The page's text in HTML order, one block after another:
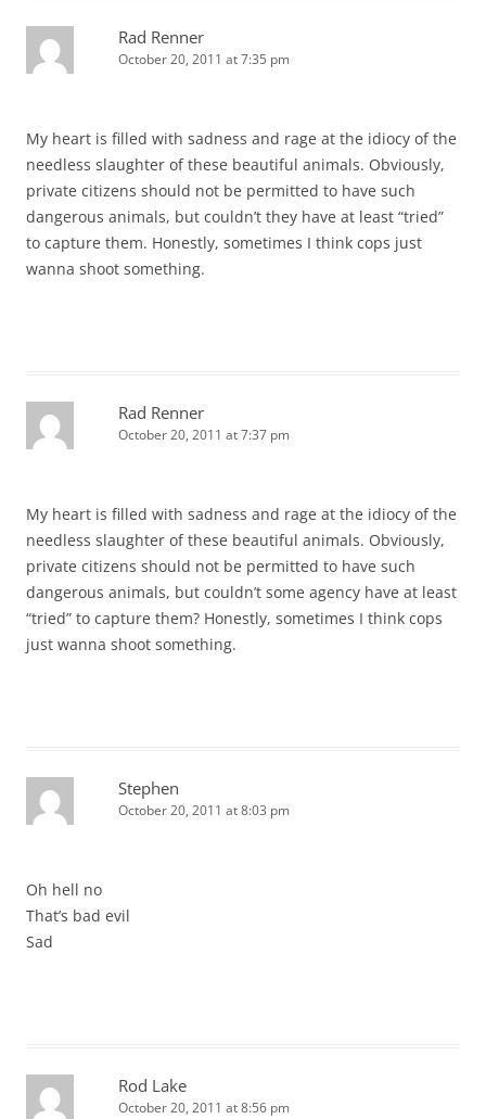
Rad Renner
October 20, 2011 at 7:35 pm
My heart is filled with sadness and rage at the idiocy of the
needless slaughter of these beautiful animals. Obviously,
private citizens should not be permitted to have such
dangerous animals, but couldn’t they have at least “tried”
to capture them. Honestly, sometimes I think cops just
wanna shoot something.
Rad Renner
October 20, 2011 at 7:37 pm
My heart is filled with sadness and rage at the idiocy of the
needless slaughter of these beautiful animals. Obviously,
private citizens should not be permitted to have such
dangerous animals, but couldn’t some agency have at least
“tried” to capture them? Honestly, sometimes I think cops
just wanna shoot something.
Stephen
October 20, 2011 at 8:03 pm
Oh hell no
That’s bad evil
Sad
Rod Lake
October 20, 2011 at 8:56 pm